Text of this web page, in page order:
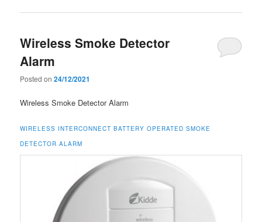
Wireless Smoke Detector
Alarm
Posted on24/12/2021
Wireless Smoke Detector Alarm
WIRELESS INTERCONNECT BATTERY OPERATED SMOKE
DETECTOR ALARM